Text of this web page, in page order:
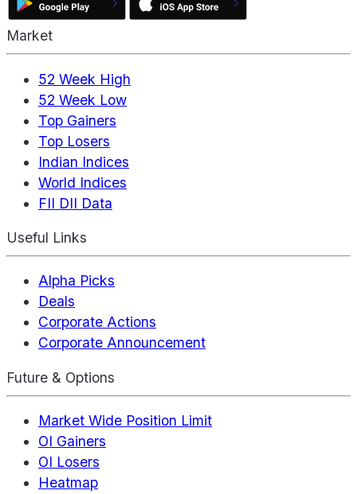
Market
52 Week High
52 Week Low
Top Gainers
Top Losers
Indian Indices
World Indices
FII DII Data
Useful Links
Alpha Picks
Deals
Corporate Actions
Corporate Announcement
Future & Options
Market Wide Position Limit
OI Gainers
OI Losers
Heatmap